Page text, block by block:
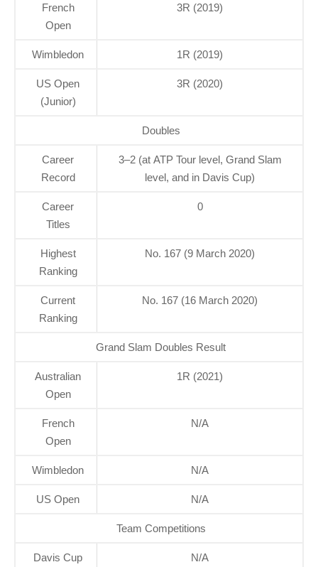
French
Open
3R (2019)
Wimbledon 1R (2019)
US Open
(Junior)
3R (2020)
Doubles
Career
Record
3–2 (at ATP Tour level, Grand Slam
level, and in Davis Cup)
Career
Titles
0
Highest
Ranking
No. 167 (9 March 2020)
Current
Ranking
No. 167 (16 March 2020)
Grand Slam Doubles Result
Australian
Open
1R (2021)
French
Open
N/A
Wimbledon N/A
US Open N/A
Team Competitions
Davis Cup N/A